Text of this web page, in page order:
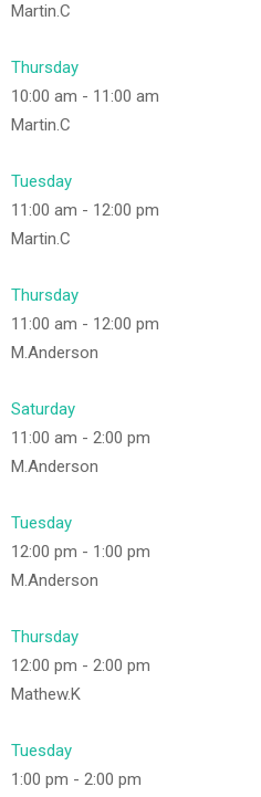
Martin.C
Thursday
10:00 am - 11:00 am
Martin.C
Tuesday
11:00 am - 12:00 pm
Martin.C
Thursday
11:00 am - 12:00 pm
M.Anderson
Saturday
11:00 am - 2:00 pm
M.Anderson
Tuesday
12:00 pm - 1:00 pm
M.Anderson
Thursday
12:00 pm - 2:00 pm
Mathew.K
Tuesday
1:00 pm - 2:00 pm